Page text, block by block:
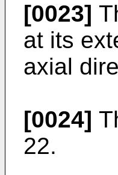
[0023]
at its
axial
[0024]
22.